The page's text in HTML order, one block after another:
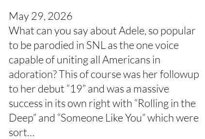
May 29, 2026
What can you say about Adele, so popular
to be parodied in SNL as the one voice
capable of uniting all Americans in
adoration? This of course was her followup
to her debut “19” and was a massive
success in its own right with “Rolling in the
Deep” and “Someone Like You” which were
sort…